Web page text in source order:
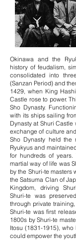
Okinawa and the
history of feudalism,
consolidated into
(Sanzan Period) and
1429, when King
Castle rose to power.
Sho Dynasty.
with its ships sailing
Dynasty at Shuri
exchange of culture
Sho Dynasty held the
Ryukyus and
for hundreds of
martial way of life was
by the Shuri-te masters
the Satsuma Clan of
Kingdom, driving
Shuri-te was
through private
Shuri-te was first
1800s by Shuri-te
Itosu (1831-1915), who
could empower the